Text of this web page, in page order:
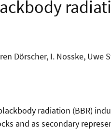
Dörscher, I. Nosske, Uwe
radiation (BBR)
and as secondary